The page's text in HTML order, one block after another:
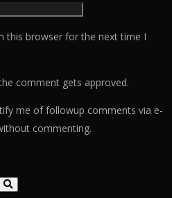
this browser for the next time I
comment gets approved.
me of followup comments via e-
commenting.